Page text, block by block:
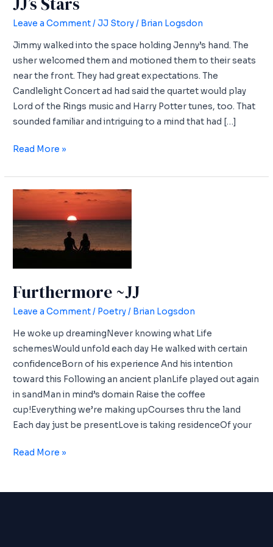
Leave a Comment/JJ Story/ Brian Logsdon
Jimmy walked into the space holding Jenny’s hand. The
usher welcomed them and motioned them to their seats
near the front. They had great expectations. The
Candlelight Concert ad had said the quartet would play
Lord of the Rings music and Harry Potter tunes, too. That
sounded familiar and intriguing to a mind that had […]
JJ’s
Read More »
Furthermore ~JJ
Leave a Comment/ Poetry/ Brian Logsdon
He woke up dreamingNever knowing what Life
schemesWould unfold each day He walked with certain
confidenceBorn of his experience And his intention
toward this Following an ancient planLife played out again
in sandMan in mind’s domain Raise the coffee
cup!Everything we’re making upCourses thru the land
Each day just be presentLove is taking residenceOf your
Furthermore
Read More »